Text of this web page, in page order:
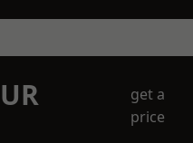
get a
price